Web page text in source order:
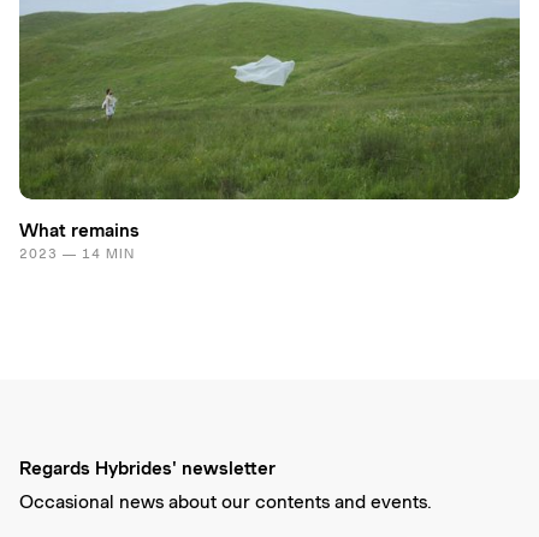
What remains
2023 — 14 MIN
Regards Hybrides' newsletter
Occasional news about our contents and events.